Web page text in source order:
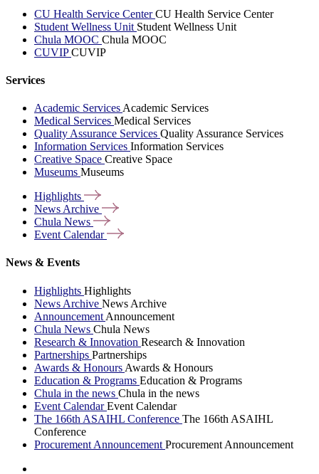
CU Health Service CenterCU Health Service Center
Student Wellness Unit Student Wellness Unit
Chula MOOC Chula MOOC
CUVIPCUVIP
Services
Academic Services Academic Services
Medical Services Medical Services
Quality Assurance Services Quality Assurance Services
Information Services Information Services
Creative Space Creative Space
Museums Museums
Highlights
News Archive
Chula News
Event Calendar
News & Events
Highlights Highlights
News Archive News Archive
Announcement Announcement
Chula News Chula News
Research & Innovation Research & Innovation
Partnerships Partnerships
Awards & Honours Awards & Honours
Education & Programs Education & Programs
Chula in the news Chula in the news
Event CalendarEvent Calendar
The 166th ASAIHL Conference The 166th ASAIHL
Conference
Procurement Announcement Procurement Announcement